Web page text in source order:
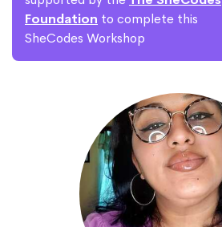
Foundation to complete this
SheCodes Workshop